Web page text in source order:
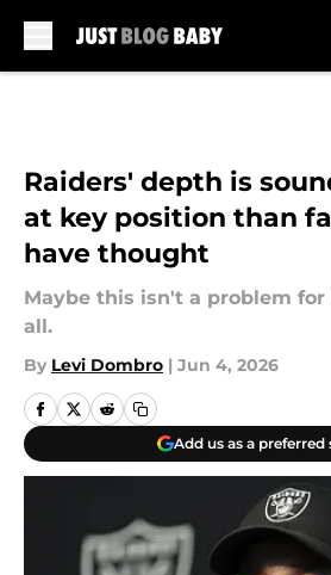
Raiders' depth is
at key position than
have thought
Maybe this isn't a problem for
all.
By Levi Dombro | Jun 4, 2026
Add us as a preferred